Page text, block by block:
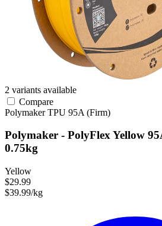
2 variants available
Compare
PolymakerTPU 95A (Firm)
Polymaker - PolyFlex Yellow
0.75kg
Yellow
$29.99
$39.99/kg